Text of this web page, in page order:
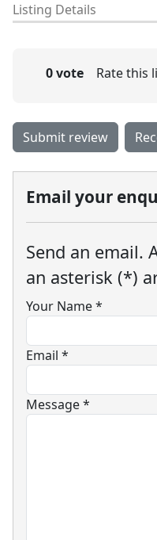
Listing Details
Rate this
0 vote
Submit review
Email your
Send an email.
an asterisk (*)
Your Name*
Email *
Message*